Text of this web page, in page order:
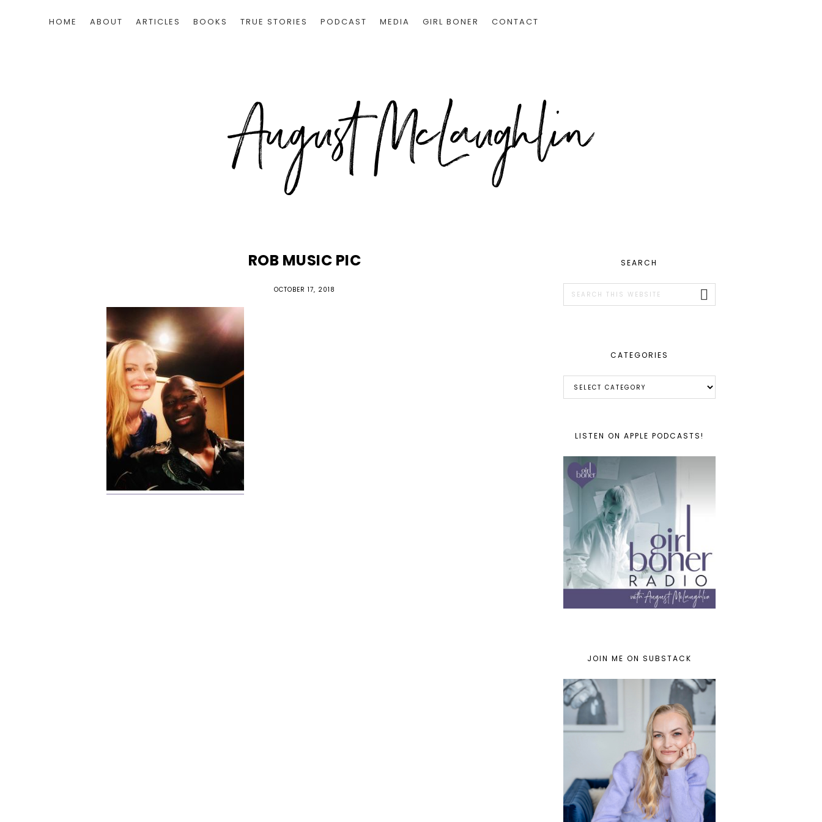
HOME ABOUT ARTICLES BOOKS TRUE STORIES PODCAST MEDIA GIRL BONER CONTACT
ROB MUSIC PIC
OCTOBER 17, 2018
PRIMARY
SIDEBAR
SEARCH
this
CATEGORIES
LISTEN ON APPLE PODCASTS!
JOIN ME ON SUBSTACK